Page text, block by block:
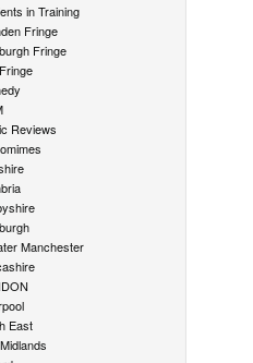
in Training
Fringe
Fringe
Reviews
Manchester
East